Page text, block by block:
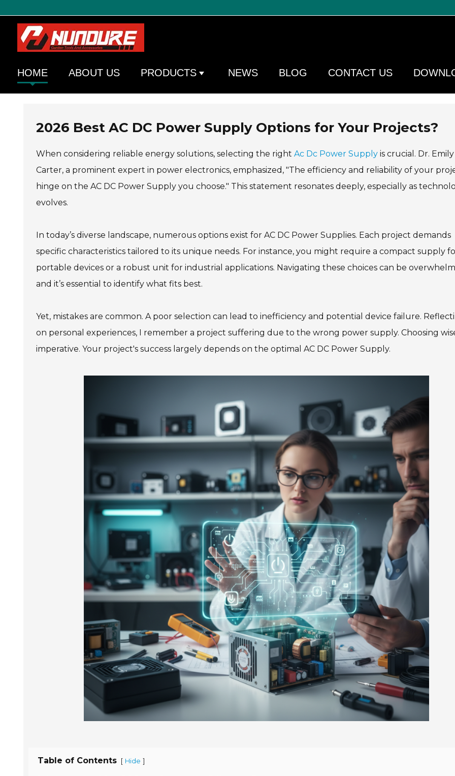
HOME ABOUT US PRODUCTS NEWS BLOG CONTACT US
2026 Best AC DC Power Supply Options for Your Projects?
When considering reliable energy solutions, selecting the right Ac Dc Power Supply is crucial. Dr. Emily
Carter, a prominent expert in power electronics, emphasized, "The efficiency and reliability of your
hinge on the AC DC Power Supply you choose." This statement resonates deeply, especially as
evolves.
In today’s diverse landscape, numerous options exist for AC DC Power Supplies. Each project demands
specific characteristics tailored to its unique needs. For instance, you might require a compact supply
portable devices or a robust unit for industrial applications. Navigating these choices can be
and it’s essential to identify what fits best.
Yet, mistakes are common. A poor selection can lead to inefficiency and potential device failure.
on personal experiences, I remember a project suffering due to the wrong power supply. Choosing
imperative. Your project's success largely depends on the optimal AC DC Power Supply.
Table of Contents [ Hide ]